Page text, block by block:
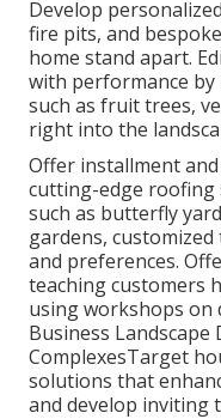
Develop
fire pits, and
home stand apart.
with performance
such as fruit trees,
right into the
Offer installment
cutting-edge roofing
such as butterfly
gardens,
and preferences.
teaching customers
using workshops on
Business
ComplexesTarget
solutions that
and develop inviting